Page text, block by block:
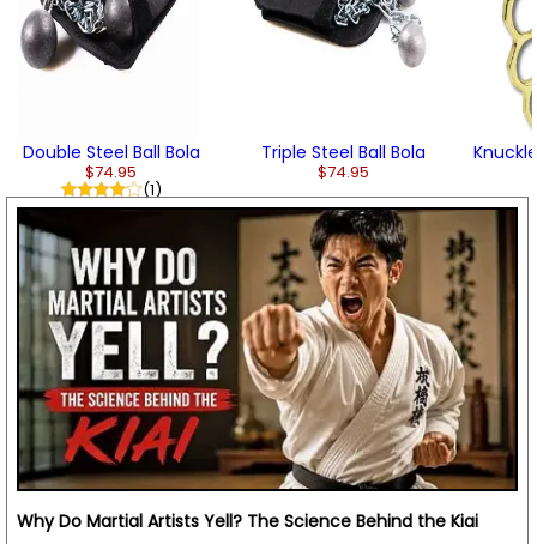
Double Steel Ball Bola
$74.95
(1)
Triple Steel Ball Bola
$74.95
Why Do Martial Artists Yell? The Science Behind the Kiai